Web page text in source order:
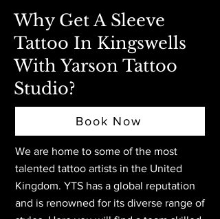
Why Get A Sleeve
Tattoo In Kingswells
With Yarson Tattoo
Studio?
Book Now
We are home to some of the most
talented tattoo artists in the United
Kingdom. YTS has a global reputation
and is renowned for its diverse range of